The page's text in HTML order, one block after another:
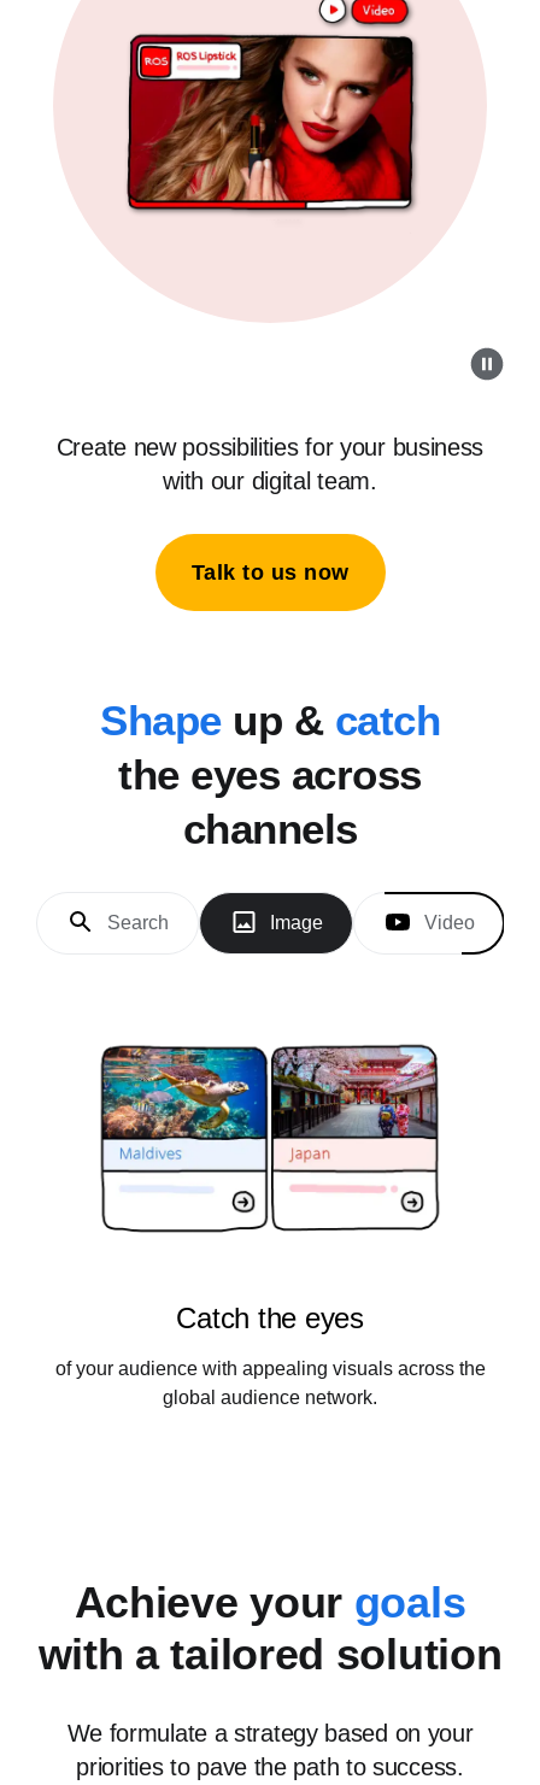
Create new possibilities for your business
with our digital team.
Talk to us now
Shapeup & catch
the eyes across
channels
Search Image Video
Catch the eyes
of your audience with appealing visuals across the
global audience network.
Achieve your goals
with a tailored solution
We formulate a strategy based on your
priorities to pave the path to success.